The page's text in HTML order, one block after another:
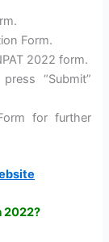
Form.
2022 form.
“Submit”
for further
2022?